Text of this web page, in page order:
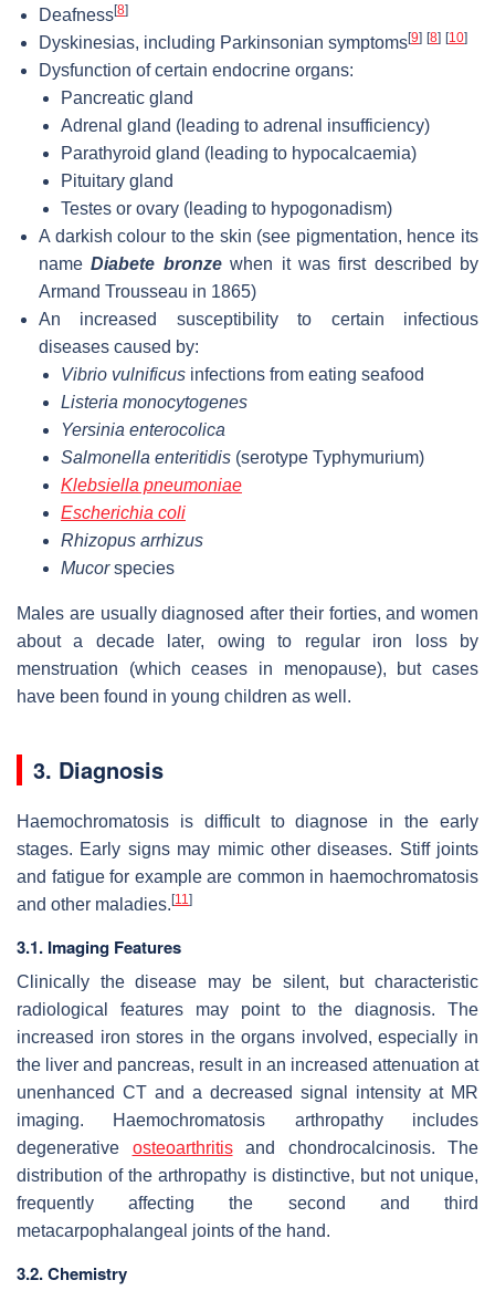
Deafness[8]
Dyskinesias, including Parkinsonian symptoms[9] [8] [10]
Dysfunction of certain endocrine organs:
Pancreatic gland
Adrenal gland (leading to adrenal insufficiency)
Parathyroid gland (leading to hypocalcaemia)
Pituitary gland
Testes or ovary (leading to hypogonadism)
A darkish colour to the skin (see pigmentation, hence its
nameDiabete bronzewhen it was first described by
Armand Trousseau in 1865)
An increased susceptibility to certain infectious
diseases caused by:
Vibrio vulnificus infections from eating seafood
Listeria monocytogenes
Yersinia enterocolica
Salmonella enteritidis (serotype Typhymurium)
Klebsiella pneumoniae
Escherichia coli
Rhizopus arrhizus
Mucorspecies
Males are usually diagnosed after their forties, and women
about a decade later, owing to regular iron loss by
menstruation (which ceases in menopause), but cases
have been found in young children as well.
3. Diagnosis
Haemochromatosis is difficult to diagnose in the early
stages. Early signs may mimic other diseases. Stiff joints
and fatigue for example are common in haemochromatosis
and other maladies. [11]
3.1. Imaging Features
Clinically the disease may be silent, but characteristic
radiological features may point to the diagnosis. The
increased iron stores in the organs involved, especially in
the liver and pancreas, result in an increased attenuation at
unenhanced CT and a decreased signal intensity at MR
imaging. Haemochromatosis arthropathy includes
degenerative osteoarthritisand chondrocalcinosis. The
distribution of the arthropathy is distinctive, but not unique,
frequently affecting the second and third
metacarpophalangeal joints of the hand.
3.2. Chemistry